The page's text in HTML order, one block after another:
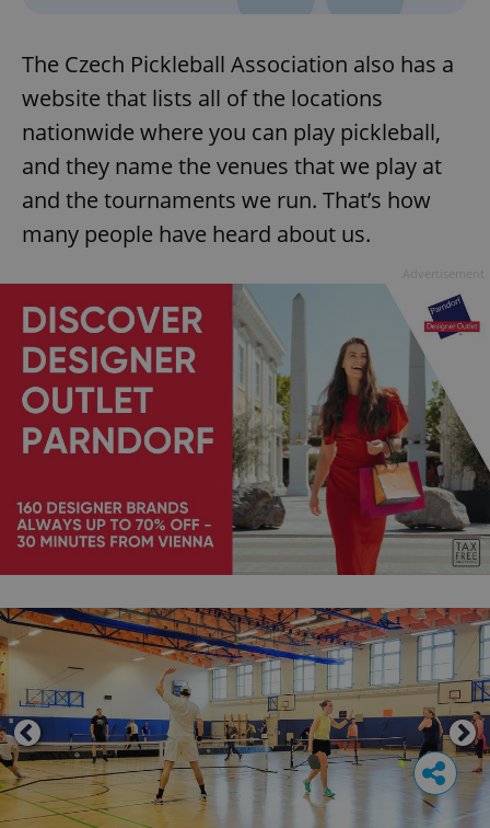
The Czech Pickleball Association also has a
website that lists all of the locations
nationwide where you can play pickleball,
and they name the venues that we play at
and the tournaments we run. That’s how
many people have heard about us.